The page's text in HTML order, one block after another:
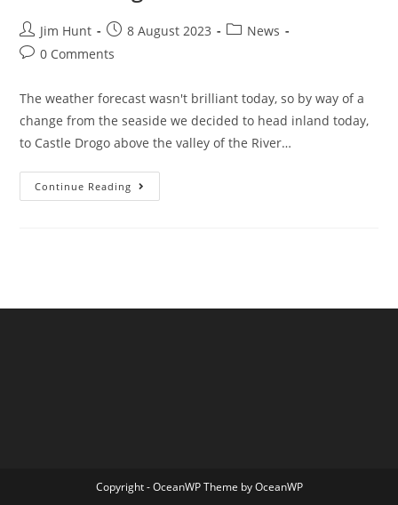
Post
author:
Jim Hunt
Post
published:
8 August 2023
PostNews
Post0 Comments
The weather forecast wasn't brilliant today, so by way of a
change from the seaside we decided to head inland today,
to Castle Drogo above the valley of the River…
Continue Reading Castle
Drogo
Copyright - OceanWP Theme by OceanWP